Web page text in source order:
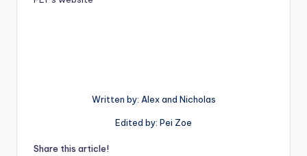
Written by: Alex and Nicholas
Edited by: Pei Zoe
Share this article!